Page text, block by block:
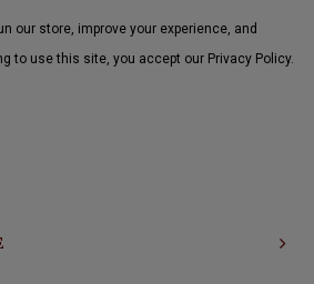
our store, improve your experience, and
to use this site, you accept our Privacy Policy.